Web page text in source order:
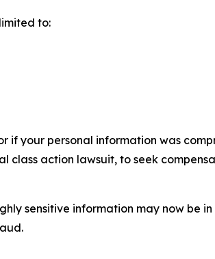
to:
your personal information was
class action lawsuit, to seek
sensitive information may now be